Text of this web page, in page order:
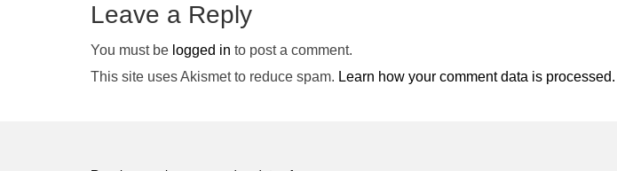
Leave a Reply
You must be logged in to post a comment.
This site uses Akismet to reduce spam. Learn how your comment data is processed.